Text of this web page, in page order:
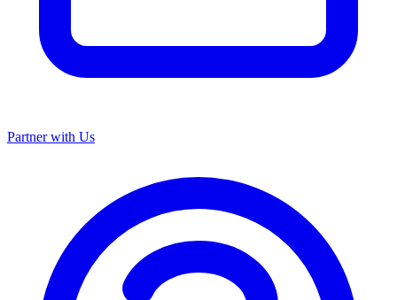
Partner with Us